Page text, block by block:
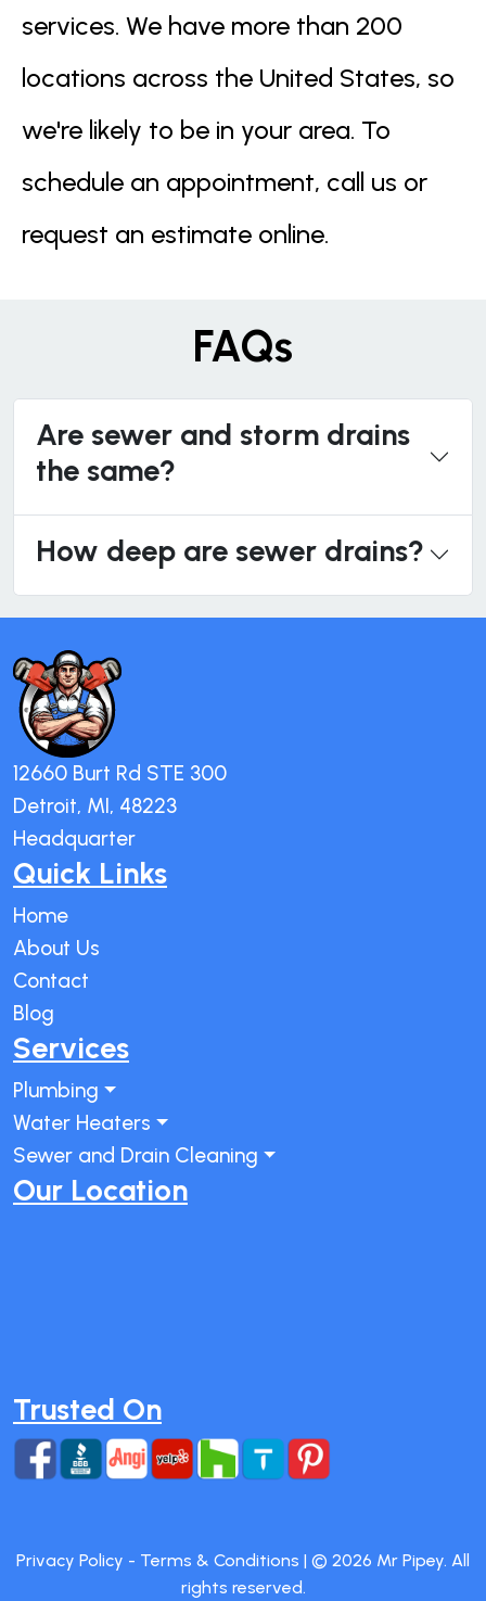
services. We have more than 200
locations across the United States, so
we're likely to be in your area. To
schedule an appointment, call us or
request an estimate online.
FAQs
Are sewer and storm drains
the same?
How deep are sewer drains?
12660 Burt Rd STE 300
Detroit, MI, 48223
Headquarter
Quick Links
Home
About Us
Contact
Blog
Services
Plumbing
Water Heaters
Sewer and Drain Cleaning
Our Location
Trusted On
Privacy Policy - Terms & Conditions | © 2026 Mr Pipey. All
rights reserved.